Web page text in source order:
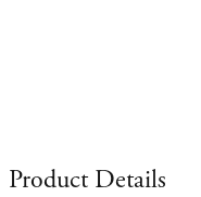
Product Details